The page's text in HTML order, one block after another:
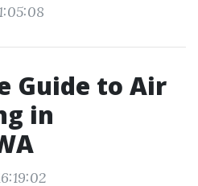
Guide to Air
in